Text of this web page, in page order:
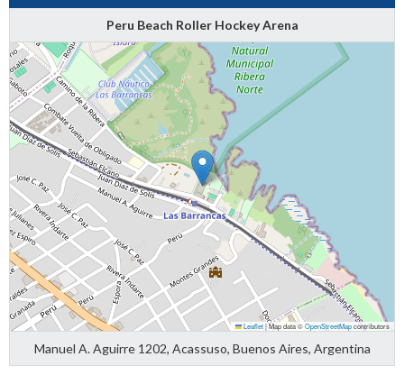
Peru Beach Roller Hockey Arena
Leaflet|Map data ©OpenStreetMapcontributors
Manuel A. Aguirre 1202, Acassuso, Buenos Aires, Argentina